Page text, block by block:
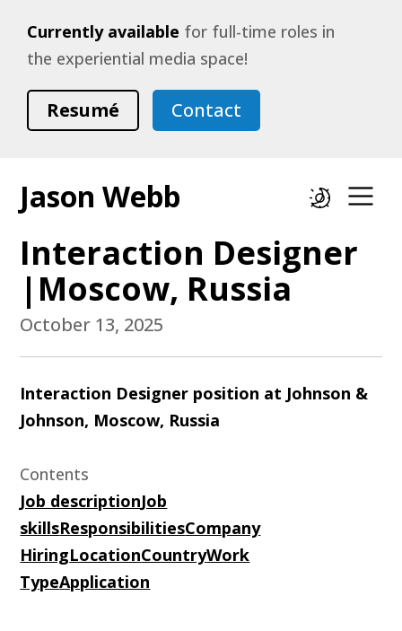
Currently available for full-time roles in
the experiential media space!
Resumé Contact
Jason Webb Dark mode
Interaction Designer
|Moscow, Russia
October 13, 2025
Interaction Designer position at Johnson &
Johnson, Moscow, Russia
Contents
Job descriptionJob
skillsResponsibilitiesCompany
HiringLocationCountryWork
TypeApplication